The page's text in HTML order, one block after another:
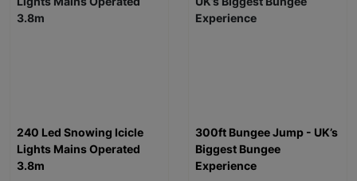
240 Led Snowing Icicle
Lights Mains Operated
3.8m
300ft Bungee Jump - UK’s
Biggest Bungee
Experience